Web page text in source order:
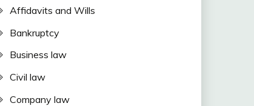
Affidavits and Wills
Bankruptcy
Business law
Civil law
Company law